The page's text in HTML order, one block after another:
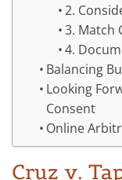
2.
3. Match
4.
Balancing
Looking
Consent
Online
Cruz v.